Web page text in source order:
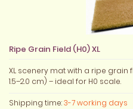
Ripe Grain Field (H0) XL
XL scenery mat with a ripe grain
1.5–2.0 cm) – ideal for H0 scale.
Shipping time:3-7 working days